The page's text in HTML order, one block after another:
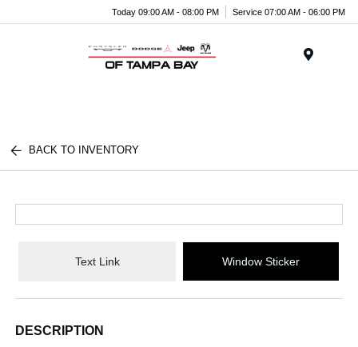
Today 09:00 AM - 08:00 PM Service 07:00 AM - 06:00 PM
BACK TO INVENTORY
Text Link Window Sticker
DESCRIPTION